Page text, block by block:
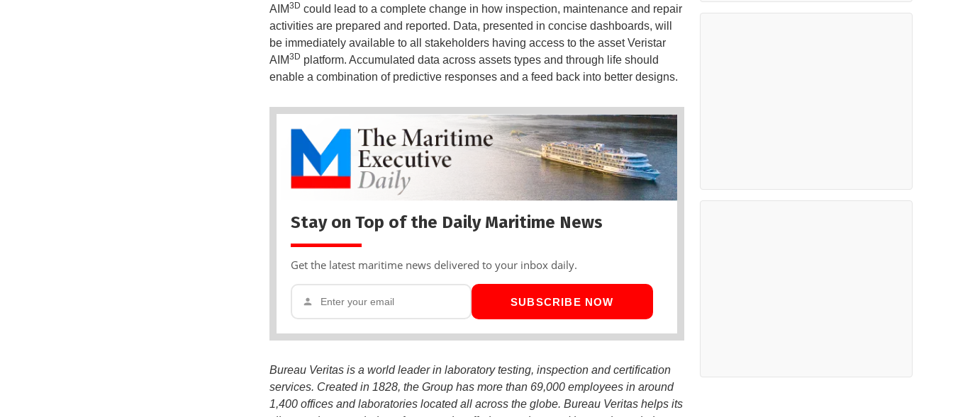
AIM3D could lead to a complete change in how inspection, maintenance and repair
activities are prepared and reported. Data, presented in concise dashboards, will
be immediately available to all stakeholders having access to the asset Veristar
AIM3D platform. Accumulated data across assets types and through life should
enable a combination of predictive responses and a feed back into better designs.
Stay on Top of the Daily Maritime News
Get the latest maritime news delivered to your inbox daily.
SUBSCRIBE NOW
Bureau Veritas is a world leader in laboratory testing, inspection and certification
services. Created in 1828, the Group has more than 69,000 employees in around
1,400 offices and laboratories located all across the globe. Bureau Veritas helps its